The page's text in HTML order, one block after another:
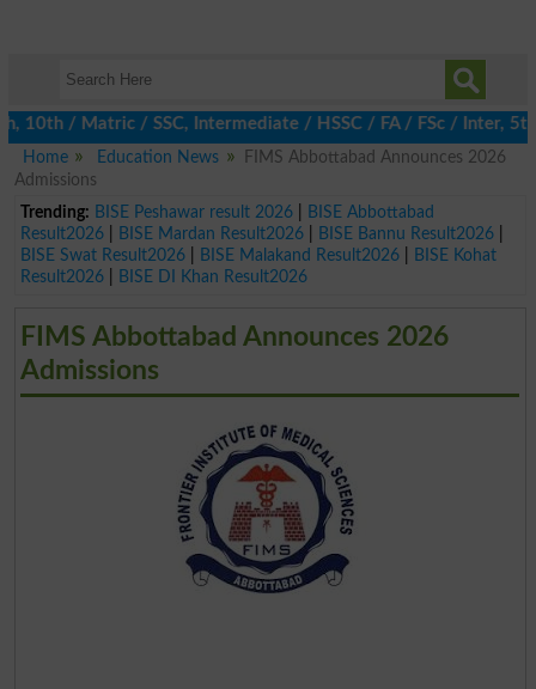
/ SSC, Intermediate / HSSC / FA / FSc / Inter, 5th /
Home
Education News
FIMS Abbottabad Announces 2026
Admissions
Trending: BISE Peshawar result 2026|
BISE Abbottabad
Result2026| BISE Mardan Result2026| BISE Bannu Result2026|
BISE Swat Result2026| BISE Malakand Result2026|
BISE Kohat
Result2026| BISE DI Khan Result2026
FIMS Abbottabad Announces 2026
Admissions